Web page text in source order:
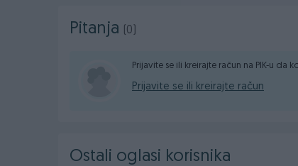
Baterija: ne radi i ne drzi, uz laptop dolazi
Mogucnost placanja preko racuna ili gotovinski
Pitanja (0)
Prijavite se ili kreirajte račun na PIK-u da
Prijavite se ili kreirajte račun
Ostali oglasi korisnika